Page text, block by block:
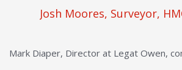
Josh Moores, Surveyor,
Mark Diaper, Director at Legat Owen,